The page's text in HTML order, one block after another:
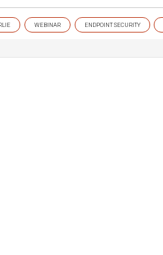
WEBINAR ENDPOINT SECURITY